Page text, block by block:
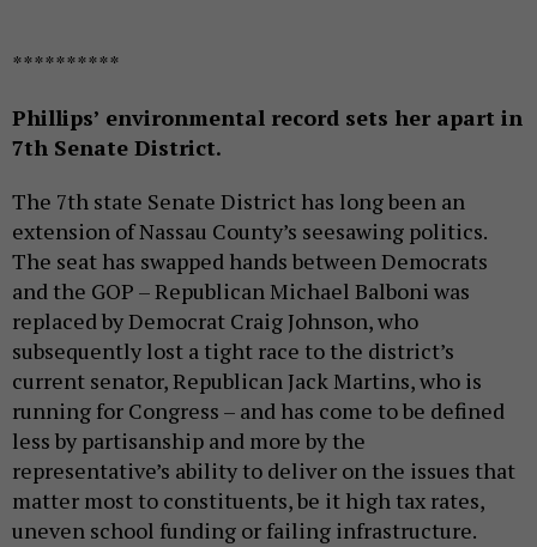
**********
Phillips’ environmental record sets her apart in
7th Senate District.
The 7th state Senate District has long been an
extension of Nassau County’s seesawing politics.
The seat has swapped hands between Democrats
and the GOP – Republican Michael Balboni was
replaced by Democrat Craig Johnson, who
subsequently lost a tight race to the district’s
current senator, Republican Jack Martins, who is
running for Congress – and has come to be defined
less by partisanship and more by the
representative’s ability to deliver on the issues that
matter most to constituents, be it high tax rates,
uneven school funding or failing infrastructure.